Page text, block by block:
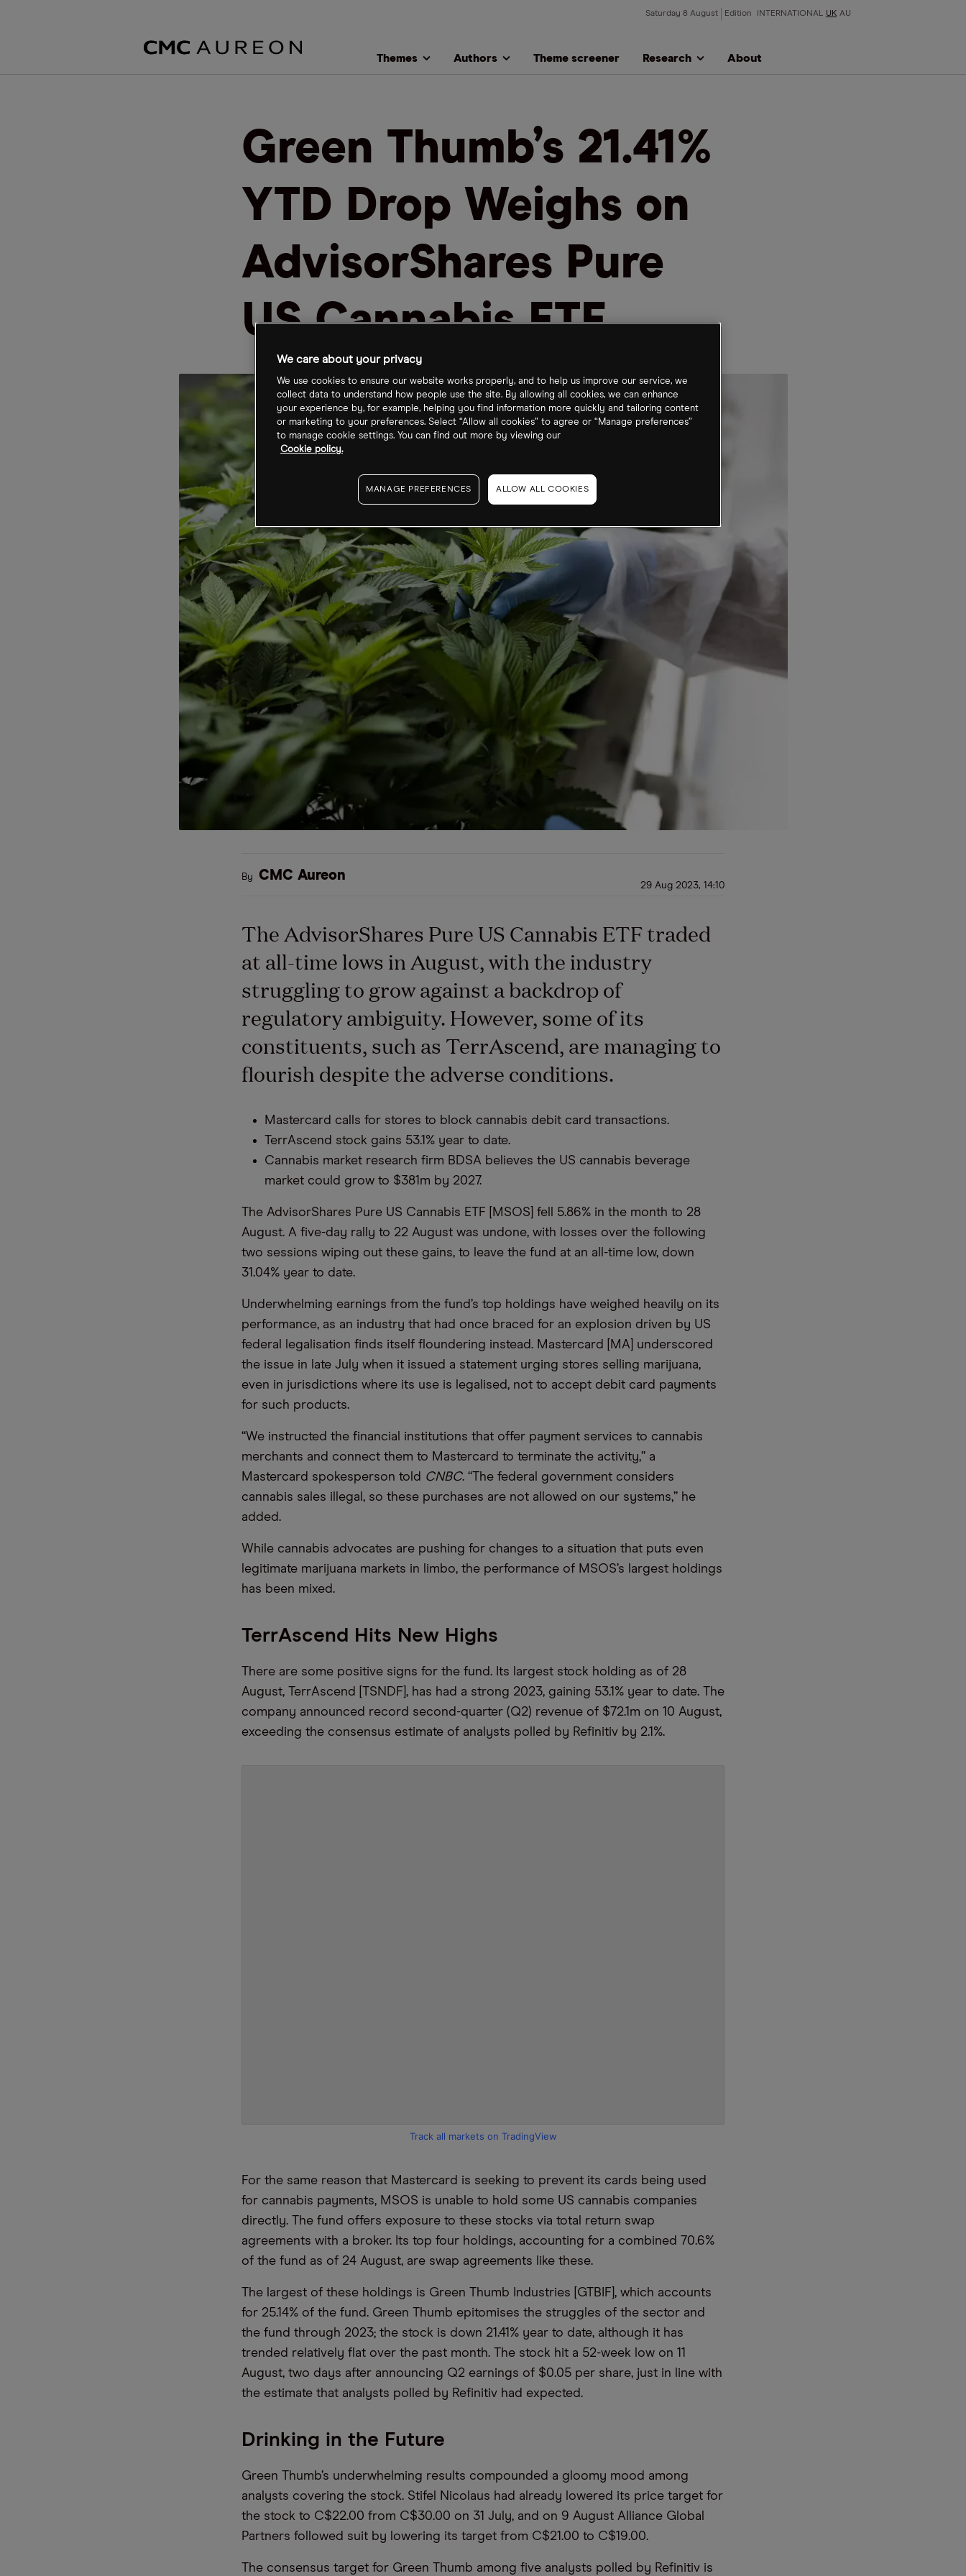
Saturday 8 August Edition INTERNATIONAL UK AU
Themes Authors Theme screener Research About
Green Thumb’s 21.41%
YTD Drop Weighs on
AdvisorShares Pure
US Cannabis ETF
By CMC Aureon
29 Aug 2023, 14:10
The AdvisorShares Pure US Cannabis ETF traded
at all-time lows in August, with the industry
struggling to grow against a backdrop of
regulatory ambiguity. However, some of its
constituents, such as TerrAscend, are managing to
flourish despite the adverse conditions.
Mastercard calls for stores to block cannabis debit card transactions.
TerrAscend stock gains 53.1% year to date.
Cannabis market research firm BDSA believes the US cannabis beverage
market could grow to $381m by 2027.
The AdvisorShares Pure US Cannabis ETF [MSOS] fell 5.86% in the month to 28
August. A five-day rally to 22 August was undone, with losses over the following
two sessions wiping out these gains, to leave the fund at an all-time low, down
31.04% year to date.
Underwhelming earnings from the fund’s top holdings have weighed heavily on its
performance, as an industry that had once braced for an explosion driven by US
federal legalisation finds itself floundering instead. Mastercard [MA] underscored
the issue in late July when it issued a statement urging stores selling marijuana,
even in jurisdictions where its use is legalised, not to accept debit card payments
for such products.
“We instructed the financial institutions that offer payment services to cannabis
merchants and connect them to Mastercard to terminate the activity,” a
Mastercard spokesperson told CNBC. “The federal government considers
cannabis sales illegal, so these purchases are not allowed on our systems,” he
added.
While cannabis advocates are pushing for changes to a situation that puts even
legitimate marijuana markets in limbo, the performance of MSOS’s largest holdings
has been mixed.
TerrAscend Hits New Highs
There are some positive signs for the fund. Its largest stock holding as of 28
August, TerrAscend [TSNDF], has had a strong 2023, gaining 53.1% year to date. The
company announced record second-quarter (Q2) revenue of $72.1m on 10 August,
exceeding the consensus estimate of analysts polled by Refinitiv by 2.1%.
Track all markets on TradingView
For the same reason that Mastercard is seeking to prevent its cards being used
for cannabis payments, MSOS is unable to hold some US cannabis companies
directly. The fund offers exposure to these stocks via total return swap
agreements with a broker. Its top four holdings, accounting for a combined 70.6%
of the fund as of 24 August, are swap agreements like these.
The largest of these holdings is Green Thumb Industries [GTBIF], which accounts
for 25.14% of the fund. Green Thumb epitomises the struggles of the sector and
the fund through 2023; the stock is down 21.41% year to date, although it has
trended relatively flat over the past month. The stock hit a 52-week low on 11
August, two days after announcing Q2 earnings of $0.05 per share, just in line with
the estimate that analysts polled by Refinitiv had expected.
Drinking in the Future
Green Thumb’s underwhelming results compounded a gloomy mood among
analysts covering the stock. Stifel Nicolaus had already lowered its price target for
the stock to C$22.00 from C$30.00 on 31 July, and on 9 August Alliance Global
Partners followed suit by lowering its target from C$21.00 to C$19.00.
The consensus target for Green Thumb among five analysts polled by Refinitiv is
We care about your privacy
We use cookies to ensure our website works properly, and to help us improve our service, we
collect data to understand how people use the site. By allowing all cookies, we can enhance
your experience by, for example, helping you find information more quickly and tailoring content
or marketing to your preferences. Select “Allow all cookies” to agree or “Manage preferences”
to manage cookie settings. You can find out more by viewing our
Cookie policy.
MANAGE PREFERENCES ALLOW ALL COOKIES